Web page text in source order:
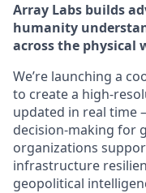
Array Labs builds
humanity
across the physical
We’re launching a
to create a high-
updated in real time
decision-making for
organizations
infrastructure
geopolitical